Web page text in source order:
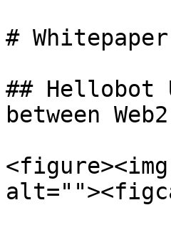
#
## Hellobot
between